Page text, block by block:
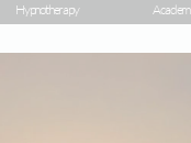
Hypnotherapy